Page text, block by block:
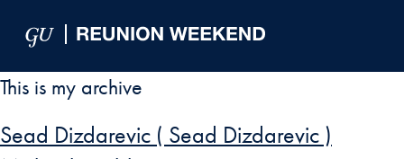
This is my archive
Sead Dizdarevic ( Sead Dizdarevic )